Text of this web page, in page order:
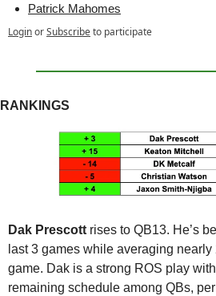
Patrick Mahomes
LoginorSubscribeto participate
RANKINGS
Dak Prescott rises to QB13. He’s
last 3 games while averaging
game. Dak is a strong ROS play
remaining schedule among QBs, per